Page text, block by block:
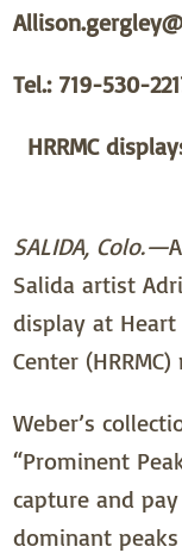
Tel.: 719-530-
HRRMC
SALIDA, Colo.—
Salida artist
display at Heart
Center
Weber’s
“Prominent
capture and
dominant